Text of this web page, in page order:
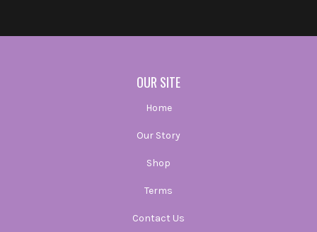
OUR SITE
Home
Our Story
Shop
Terms
Contact Us